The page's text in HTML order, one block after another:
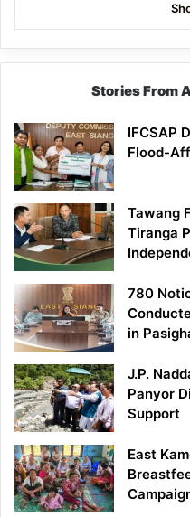
Stories From
IFCSAP
Flood-
Tawang
Tiranga
780
in
J.P.
Panyor
Support
East